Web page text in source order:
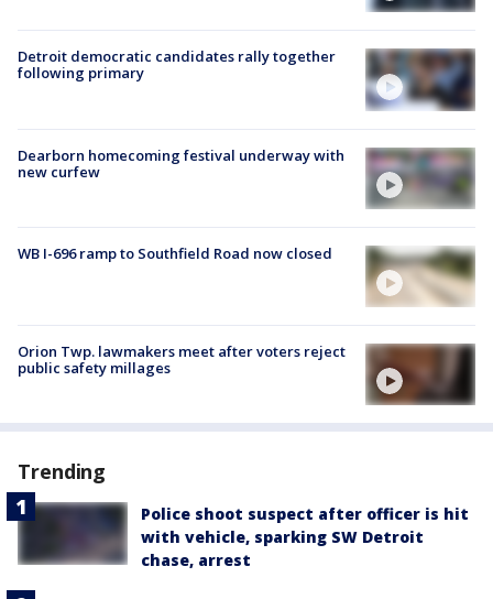
Detroit democratic candidates rally together
following primary
Dearborn homecoming festival underway with
new curfew
WB I-696 ramp to Southfield Road now closed
Orion Twp. lawmakers meet after voters reject
public safety millages
Trending
Police shoot suspect after officer is hit
with vehicle, sparking SW Detroit
chase, arrest